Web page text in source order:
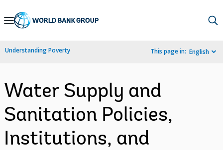
Skip
Navigation
Understanding Poverty This page in: English
Water Supply and
Sanitation Policies,
Institutions, and